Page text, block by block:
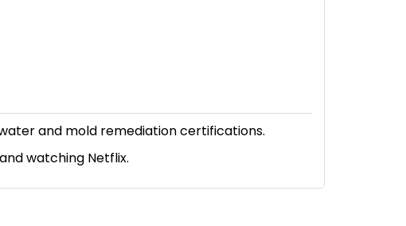
and mold remediation certifications.
watching Netflix.